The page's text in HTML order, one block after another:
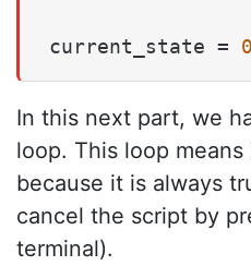
current_state = 0
In this next part, we
loop. This loop
because it is always
cancel the script by
terminal).